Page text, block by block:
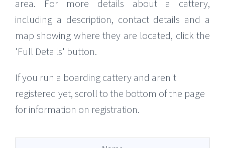
area. For more details about a cattery,
including a description, contact details and a
map showing where they are located, click the
'Full Details' button.
If you run a boarding cattery and aren't
registered yet, scroll to the bottom of the page
for information on registration.